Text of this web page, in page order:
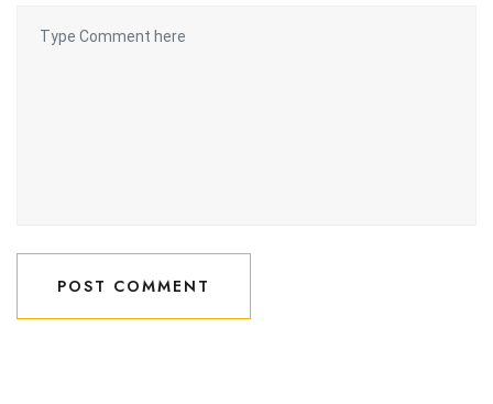
POST COMMENT
POST COMMENT